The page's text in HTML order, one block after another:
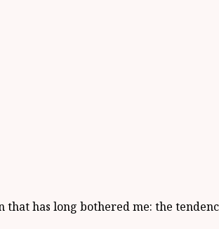
has long bothered me: the